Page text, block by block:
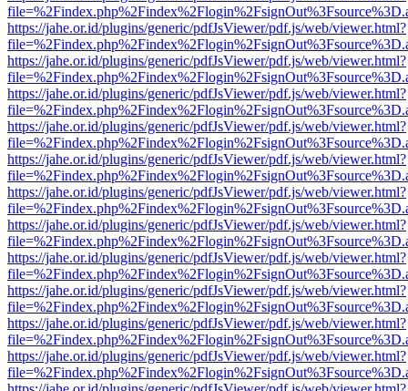
https://jahe.or.id/plugins/generic/pdfJsViewer/pdf.js/web/viewer.html?
https://jahe.or.id/plugins/generic/pdfJsViewer/pdf.js/web/viewer.html?
https://jahe.or.id/plugins/generic/pdfJsViewer/pdf.js/web/viewer.html?
https://jahe.or.id/plugins/generic/pdfJsViewer/pdf.js/web/viewer.html?
https://jahe.or.id/plugins/generic/pdfJsViewer/pdf.js/web/viewer.html?
https://jahe.or.id/plugins/generic/pdfJsViewer/pdf.js/web/viewer.html?
https://jahe.or.id/plugins/generic/pdfJsViewer/pdf.js/web/viewer.html?
https://jahe.or.id/plugins/generic/pdfJsViewer/pdf.js/web/viewer.html?
https://jahe.or.id/plugins/generic/pdfJsViewer/pdf.js/web/viewer.html?
https://jahe.or.id/plugins/generic/pdfJsViewer/pdf.js/web/viewer.html?
https://jahe.or.id/plugins/generic/pdfJsViewer/pdf.js/web/viewer.html?